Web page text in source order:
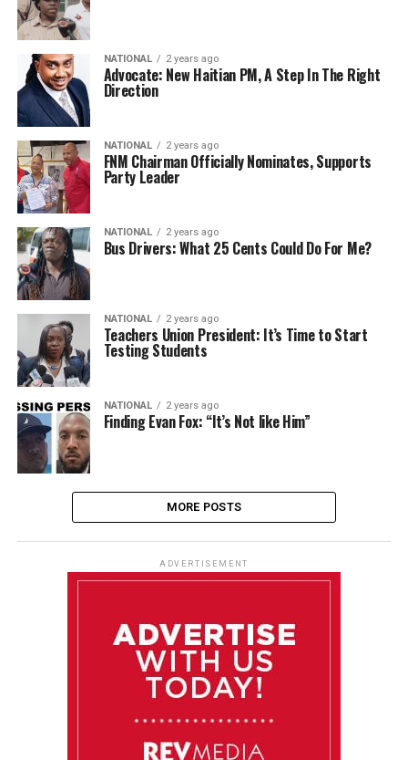
NATIONAL 2 years ago
Advocate: New Haitian PM, A Step In The Right
Direction
NATIONAL 2 years ago
FNM Chairman Officially Nominates, Supports
Party Leader
NATIONAL 2 years ago
Bus Drivers: What 25 Cents Could Do For Me?
NATIONAL 2 years ago
Teachers Union President: It’s Time to Start
Testing Students
NATIONAL 2 years ago
Finding Evan Fox: “It’s Not like Him”
MORE POSTS
ADVERTISEMENT